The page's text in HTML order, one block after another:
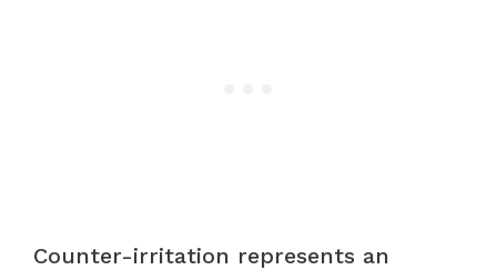
Counter-irritation represents an